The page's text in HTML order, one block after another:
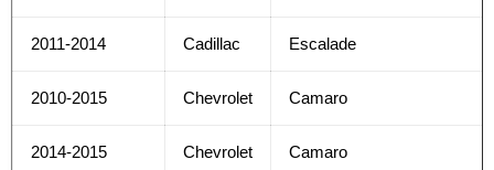
2011-2014 Cadillac Escalade
2010-2015 Chevrolet Camaro
2014-2015 Chevrolet Camaro